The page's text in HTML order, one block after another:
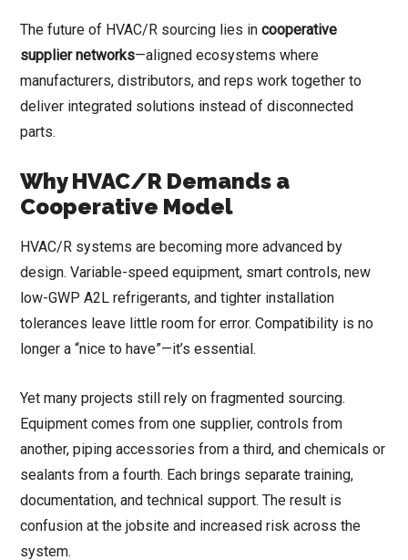
The future of HVAC/R sourcing lies incooperative
supplier networks—aligned ecosystems where
manufacturers, distributors, and reps work together to
deliver integrated solutions instead of disconnected
parts.
Why HVAC/R Demands a
Cooperative Model
HVAC/R systems are becoming more advanced by
design. Variable-speed equipment, smart controls, new
low-GWP A2L refrigerants, and tighter installation
tolerances leave little room for error. Compatibility is no
longer a “nice to have”—it’s essential.
Yet many projects still rely on fragmented sourcing.
Equipment comes from one supplier, controls from
another, piping accessories from a third, and chemicals or
sealants from a fourth. Each brings separate training,
documentation, and technical support. The result is
confusion at the jobsite and increased risk across the
system.